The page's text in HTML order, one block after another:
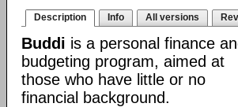
Description Info All versions
Buddi is a personal finance
budgeting program, aimed at
those who have little or no
financial background.